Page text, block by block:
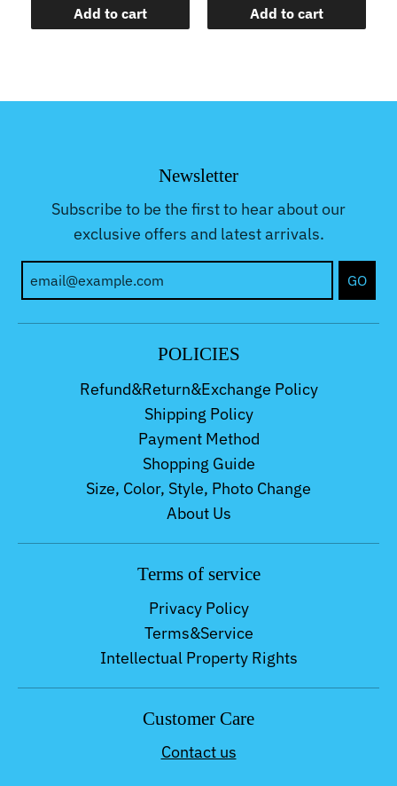
Add to cart Add to cart
Newsletter
Subscribe to be the first to hear about our
exclusive offers and latest arrivals.
GO
POLICIES
Refund&Return&Exchange Policy
Shipping Policy
Payment Method
Shopping Guide
Size, Color, Style, Photo Change
About Us
Terms of service
Privacy Policy
Terms&Service
Intellectual Property Rights
Customer Care
Contact us